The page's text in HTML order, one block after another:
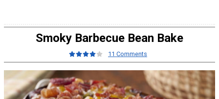
Smoky Barbecue Bean Bake
11 Comments